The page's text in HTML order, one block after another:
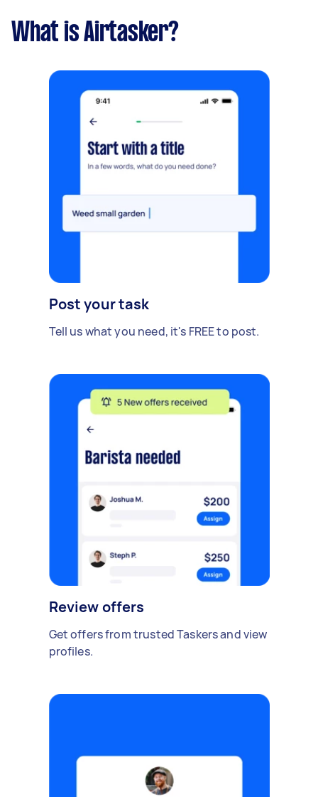
What is Airtasker?
Post your task
Tell us what you need, it's FREE to post.
Review offers
Get offers from trusted Taskers and view
profiles.